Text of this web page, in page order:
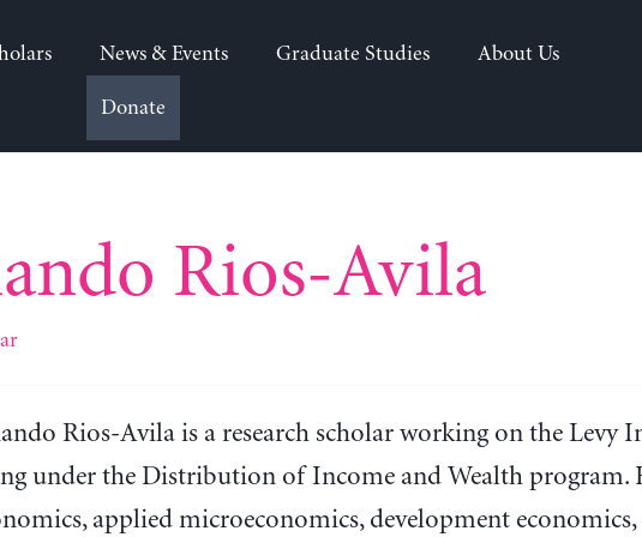
News & Events Graduate Studies About Us
Donate
Rios-Avila
Rios-Avila is a research scholar working on the Levy
under the Distribution of Income and Wealth program.
applied microeconomics, development